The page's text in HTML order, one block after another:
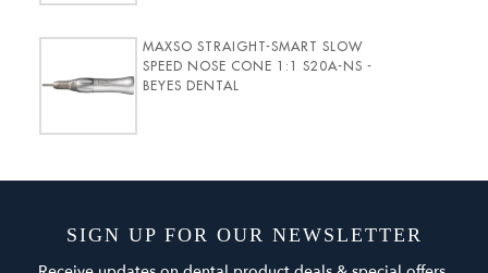
MAXSO STRAIGHT-SMART SLOW
SPEED NOSE CONE 1:1 S20A-NS -
BEYES DENTAL
SIGN UP FOR OUR NEWSLETTER